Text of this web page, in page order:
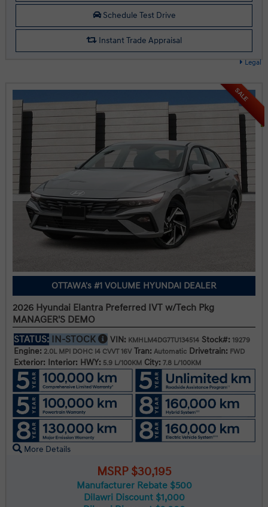
Legal
Schedule Test Drive
Instant Trade Appraisal
SALE
OTTAWA's #1 VOLUME HYUNDAI DEALER
2026 Hyundai Elantra Preferred IVT w/Tech Pkg
MANAGER'S DEMO
STATUS: IN-STOCK VIN: KMHLM4DG7TU134514 Stock#: 19279
Engine: 2.0L MPI DOHC I4 CVVT 16V Tran: Automatic Drivetrain: FWD
Exterior: Interior: HWY: 5.9 L/100KM City: 7.8 L/100KM
More Details
MSRP $30,195
Manufacturer Rebate $500
Dilawri Discount $1,000